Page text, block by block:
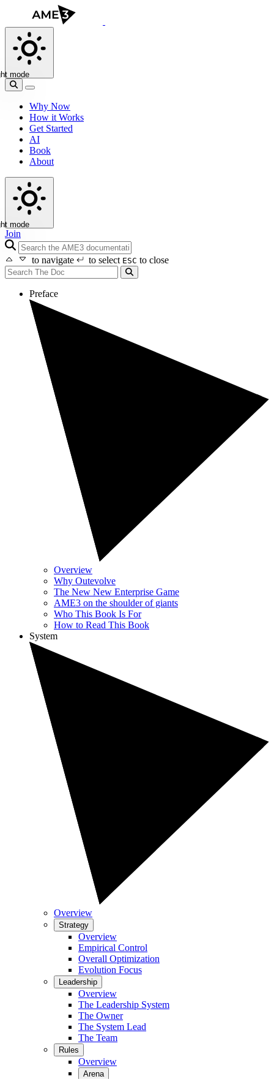
mode
Why Now
How it Works
Get Started
AI
Book
About
mode
Join
search icon
to navigate
to select ESC to close
Preface
Overview
Why Outevolve
The New New Enterprise Game
AME3 on the shoulder of giants
Who This Book Is For
How to Read This Book
System
Overview
Strategy
Overview
Empirical Control
Overall Optimization
Evolution Focus
Leadership
Overview
The Leadership System
The Owner
The System Lead
The Team
Rules
Overview
Arena